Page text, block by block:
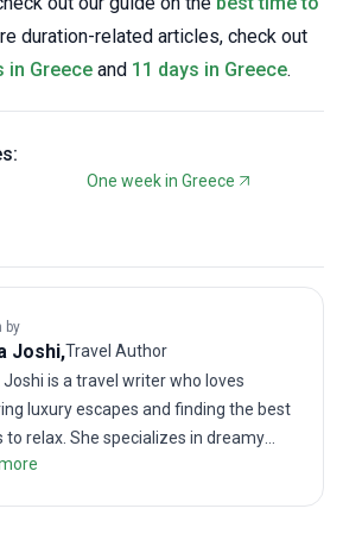
duration-related articles, check out
in Greece and 11 days in Greece.
One week in Greece
by
Joshi,Travel Author
is a travel writer who loves
luxury escapes and finding the best
to relax. She specializes in dreamy
from infinity pools and spa days to